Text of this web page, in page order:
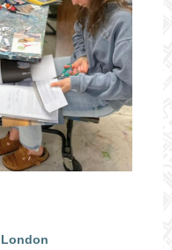
London